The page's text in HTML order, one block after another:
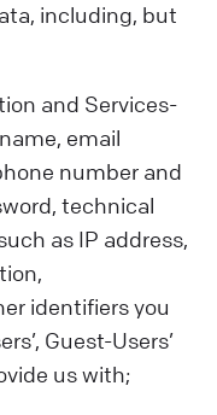
including, but
and Services-
email
number and
technical
as IP address,
identifiers you
Guest-Users’
us with;